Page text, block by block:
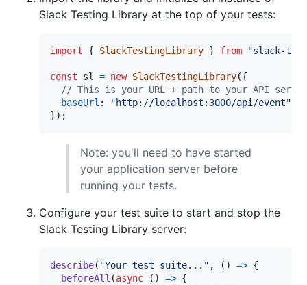
Slack Testing Library at the top of your tests:
import { SlackTestingLibrary } from "slack-
const sl = new SlackTestingLibrary({
// This is your URL + path to your API
baseUrl : "http://localhost:3000/api/event"
}) ;
Note: you'll need to have started
your application server before
running your tests.
Configure your test suite to start and stop the
Slack Testing Library server:
describe( "Your test suite..." , ( ) => {
beforeAll (async ( ) => {